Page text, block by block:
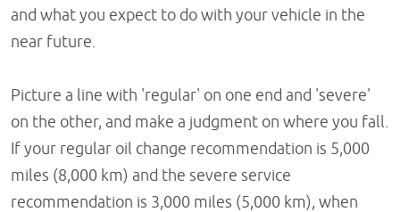
and what you expect to do with your vehicle in the
near future.
Picture a line with 'regular' on one end and 'severe'
on the other, and make a judgment on where you fall.
If your regular oil change recommendation is 5,000
miles (8,000 km) and the severe service
recommendation is 3,000 miles (5,000 km), when